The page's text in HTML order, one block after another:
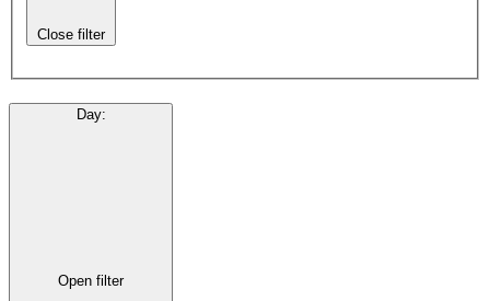
Close filter
Day:
Open filter